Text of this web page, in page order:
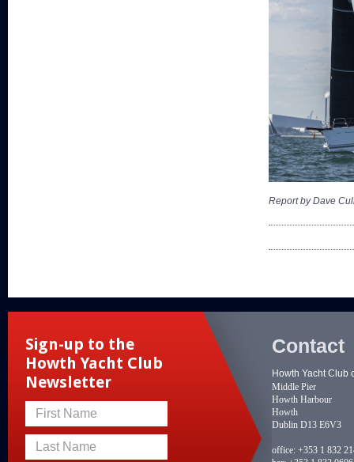
Report by Dave
Sign-up to the
Howth Yacht Club
Newsletter
First Name
Last Name
Contact
Howth Yacht Club
Middle Pier
Howth Harbour
Howth
Dublin D13 E6V3
office: +353 1 832